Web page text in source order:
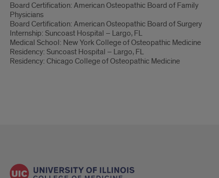
Board Certification: American Osteopathic Board of Family
Physicians
Board Certification: American Osteopathic Board of Surgery
Internship: Suncoast Hospital – Largo, FL
Medical School: New York College of Osteopathic Medicine
Residency: Suncoast Hospital – Largo, FL
Residency: Chicago College of Osteopathic Medicine